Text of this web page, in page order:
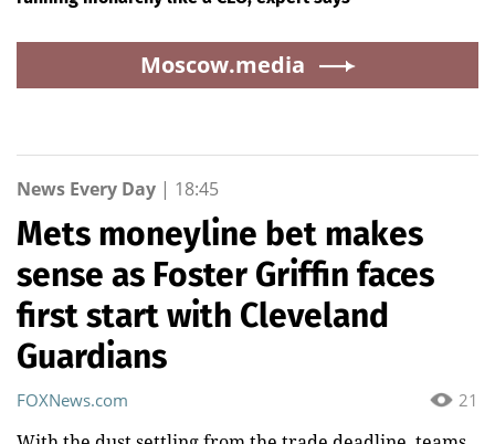
Moscow.media
News Every Day | 18:45
Mets moneyline bet makes
sense as Foster Griffin faces
first start with Cleveland
Guardians
21
FOXNews.com